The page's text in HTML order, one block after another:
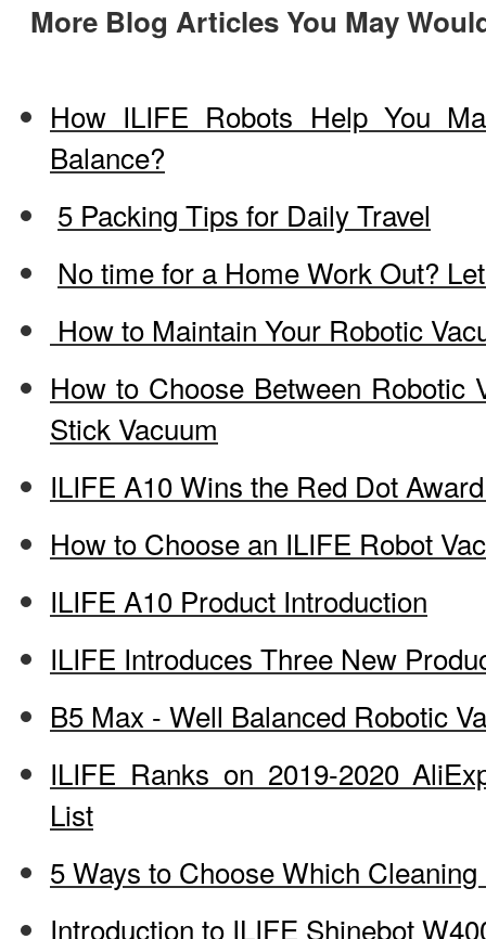
More Blog Articles You May
How ILIFE Robots Help You
Balance?
5 Packing Tips for Daily Travel
No time for a Home Work Out?
How to Maintain Your Robotic
How to Choose Between Robotic
Stick Vacuum
ILIFE A10 Wins the Red Dot
How to Choose an ILIFE Robot
ILIFE A10 Product Introduction
ILIFE Introduces Three New
B5 Max - Well Balanced Robotic
ILIFE Ranks on 2019-2020
List
5 Ways to Choose Which
Introduction to ILIFE Shinebot